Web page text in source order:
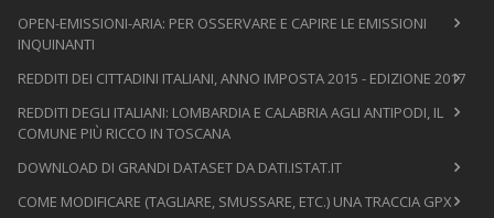
OPEN-EMISSIONI-ARIA: PER OSSERVARE E CAPIRE LE EMISSIONI
INQUINANTI
REDDITI DEI CITTADINI ITALIANI, ANNO IMPOSTA 2015 - EDIZIONE 2017
REDDITI DEGLI ITALIANI: LOMBARDIA E CALABRIA AGLI ANTIPODI, IL
COMUNE PIÙ RICCO IN TOSCANA
DOWNLOAD DI GRANDI DATASET DA DATI.ISTAT.IT
COME MODIFICARE (TAGLIARE, SMUSSARE, ETC.) UNA TRACCIA GPX